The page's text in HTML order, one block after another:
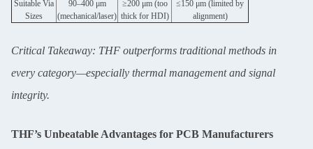
We will call you back soon!
Suitable Via
Sizes
90–400 μm
(mechanical/laser)
≥200 μm (too
thick for HDI)
≤150 μm (limited by
alignment)
Critical Takeaway: THF outperforms traditional methods in
every category—especially thermal management and signal
integrity.
THF’s Unbeatable Advantages for PCB Manufacturers